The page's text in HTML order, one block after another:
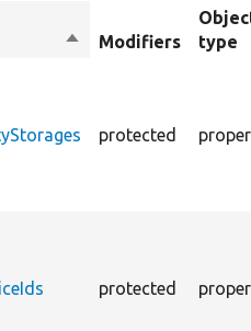
SortModifiers
type
protected
protected